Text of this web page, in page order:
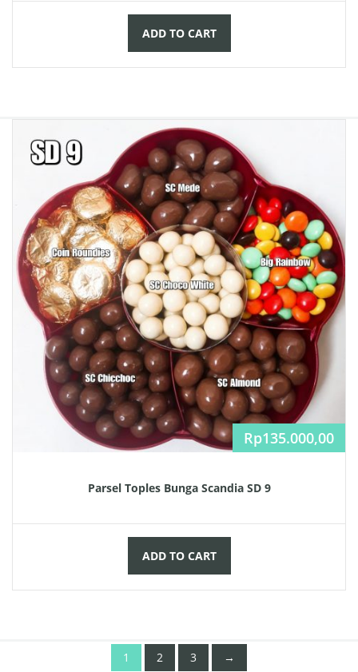
ADD TO CART
Rp135.000,00
Parsel Toples Bunga Scandia SD 9
ADD TO CART
1 2 3 →